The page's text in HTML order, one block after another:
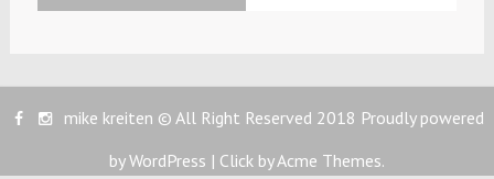
mike kreiten © All Right Reserved 2018 Proudly powered
by WordPress | Click byAcme Themes.